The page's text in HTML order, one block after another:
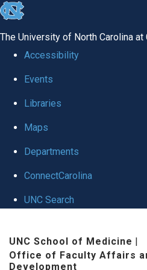
skip to the end of the global utility
The University of North Carolina at
Accessibility
Events
Libraries
Maps
Departments
ConnectCarolina
UNC Search
UNC School of Medicine |
Office of Faculty Affairs
Development